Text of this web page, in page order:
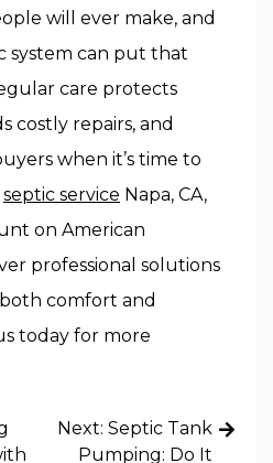
will ever make, and
system can put that
care protects
costly repairs, and
when it’s time to
septic service Napa, CA,
on American
professional solutions
comfort and
today for more
Next: Septic Tank
Pumping: Do It